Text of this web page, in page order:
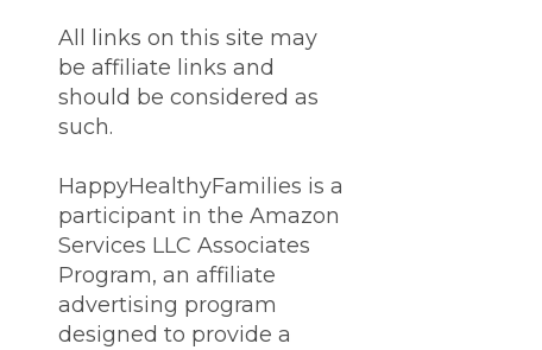
All links on this site may
be affiliate links and
should be considered as
such.
HappyHealthyFamilies is a
participant in the Amazon
Services LLC Associates
Program, an affiliate
advertising program
designed to provide a